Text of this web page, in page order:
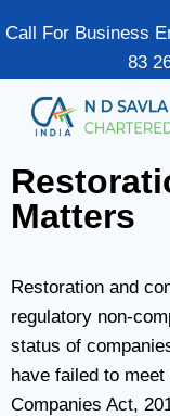
Call For Business
83
Matters
Restoration and
regulatory non-
status of
have failed to
Companies Act,